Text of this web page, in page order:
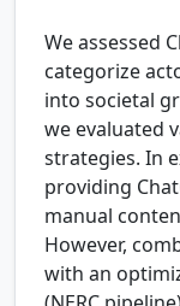
We assessed
categorize
into societal
we evaluated
strategies. In
providing
manual
However,
with an